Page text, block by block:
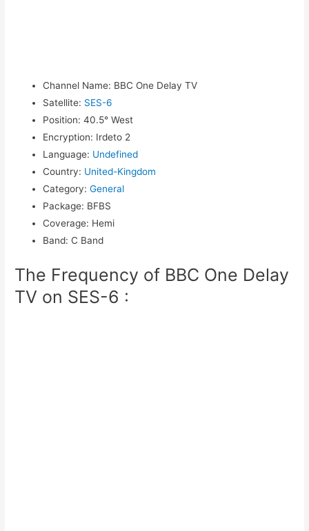
Channel Name: BBC One Delay TV
Satellite: SES-6
Position: 40.5° West
Encryption: Irdeto 2
Language: Undefined
Country: United-Kingdom
Category: General
Package: BFBS
Coverage: Hemi
Band: C Band
The Frequency of BBC One Delay
TV on SES-6 :